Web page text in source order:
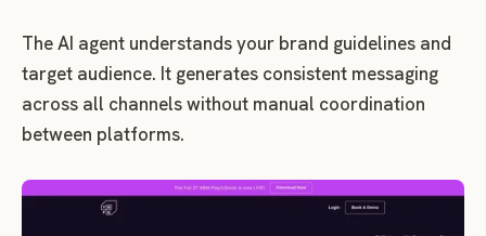
The AI agent understands your brand guidelines and
target audience. It generates consistent messaging
across all channels without manual coordination
between platforms.